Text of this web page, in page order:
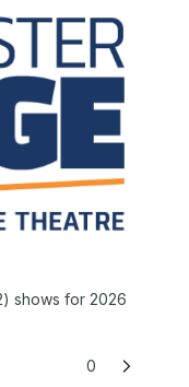
shows for 2026
0